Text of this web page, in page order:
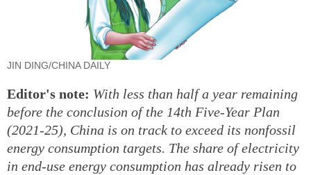
JIN DING/CHINA DAILY
Editor's note: With less than half a year remaining
before the conclusion of the 14th Five-Year Plan
(2021-25), China is on track to exceed its nonfossil
energy consumption targets. The share of electricity
in end-use energy consumption has already risen to